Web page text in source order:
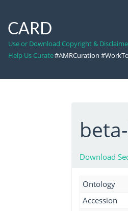
CARD
Use or Download Copyright &
Help Us Curate#AMRCuration
Download
Ontology
Accession